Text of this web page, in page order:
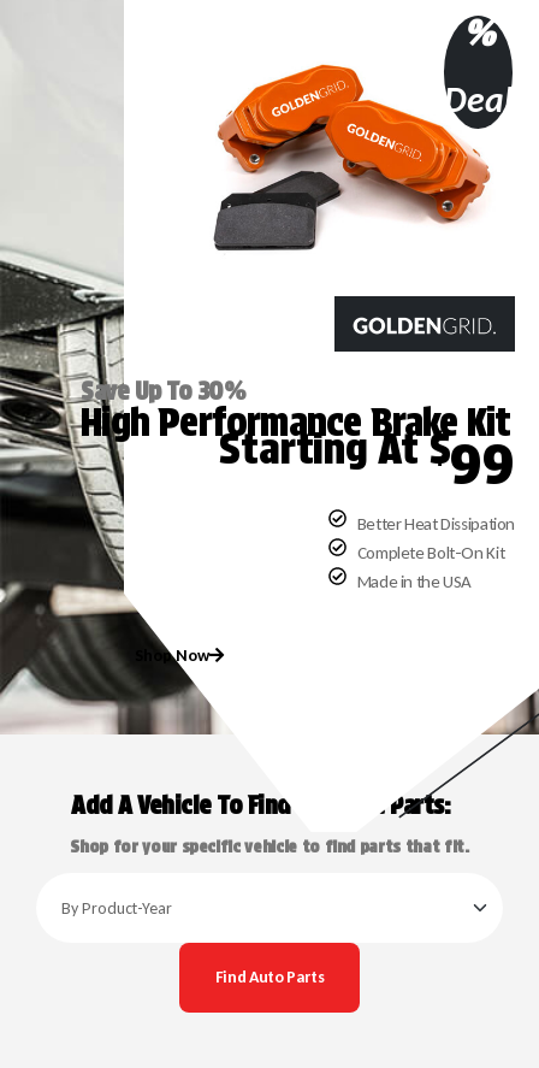
%
Deal
Save Up To 30%
High Performance Brake Kit
Starting At $99
Better Heat Dissipation
Complete Bolt-On Kit
Made in the USA
Shop Now
Add A Vehicle To Find Exact Fit Parts:
Shop for your specific vehicle to find parts that fit.
Find Auto Parts